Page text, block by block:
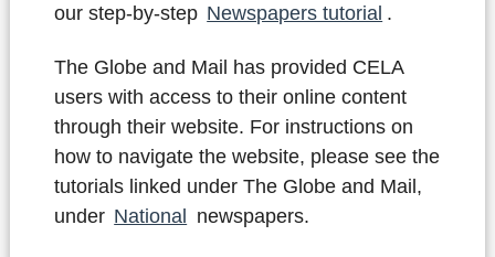
our step-by-step Newspapers tutorial .
The Globe and Mail has provided CELA
users with access to their online content
through their website. For instructions on
how to navigate the website, please see the
tutorials linked under The Globe and Mail,
under National newspapers.